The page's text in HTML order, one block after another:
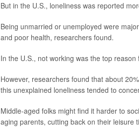
But in the U.S., loneliness was reported
Being unmarried or unemployed were
and poor health, researchers found.
In the U.S., not working was the top
However, researchers found that about
this unexplained loneliness tended to
Middle-aged folks might find it harder to
aging parents, cutting back on their leisure